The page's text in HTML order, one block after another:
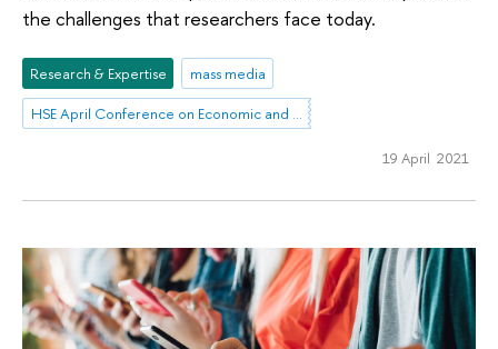
the challenges that researchers face today.
Research & Expertise
mass media
HSE April Conference on Economic and Social Development
19 April 2021